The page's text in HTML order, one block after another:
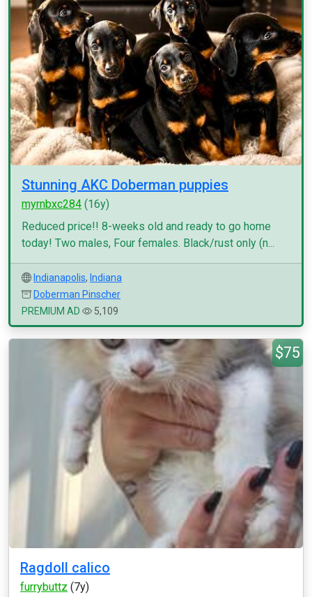
Stunning AKC Doberman puppies
myrnbxc284 (16y)
Reduced price!! 8-weeks old and ready to go home
today! Two males, Four females. Black/rust only (n...
Indianapolis, Indiana
Doberman Pinscher
PREMIUM AD
5,109
$75
Ragdoll calico
furrybuttz (7y)